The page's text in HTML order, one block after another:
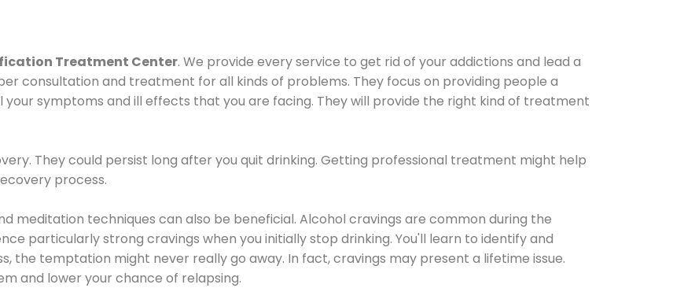
Treatment Center. We provide every service to get rid of your addictions and lead a
consultation and treatment for all kinds of problems. They focus on providing people a
symptoms and ill effects that you are facing. They will provide the right kind of treatment
They could persist long after you quit drinking. Getting professional treatment might help
process.
meditation techniques can also be beneficial. Alcohol cravings are common during the
particularly strong cravings when you initially stop drinking. You'll learn to identify and
the temptation might never really go away. In fact, cravings may present a lifetime issue.
and lower your chance of relapsing.